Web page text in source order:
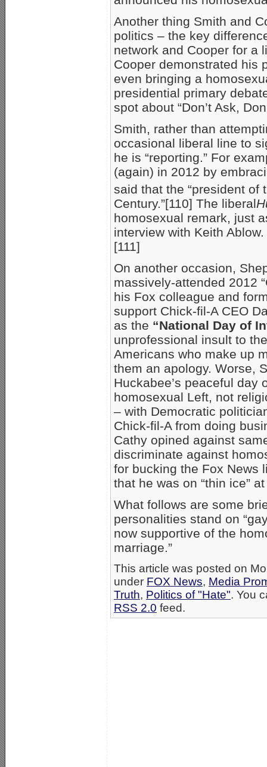
Another thing Smith and
politics – the key
network and Cooper for a
Cooper demonstrated his
even bringing a
presidential primary
spot about “Don’t Ask,
Smith, rather than
occasional liberal line to
he is “reporting.” For
(again) in 2012 by
said that the “president of
Century.”[110] The liberal
homosexual remark, just
interview with Keith
[111]
On another occasion,
massively-attended 2012
his Fox colleague and
support Chick-fil-A CEO
as the “National Day of
unprofessional insult to
Americans who make up
them an apology. Worse,
Huckabee’s peaceful day
homosexual Left, not
– with Democratic
Chick-fil-A from doing
Cathy opined against
discriminate against
for bucking the Fox News
that he was on “thin ice”
What follows are some
personalities stand on
now supportive of the
marriage.”
This article was posted on
under FOX News, Media
Truth, Politics of "Hate". You
RSS 2.0 feed.